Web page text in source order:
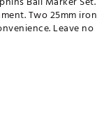
Two 25mm iron
Leave no